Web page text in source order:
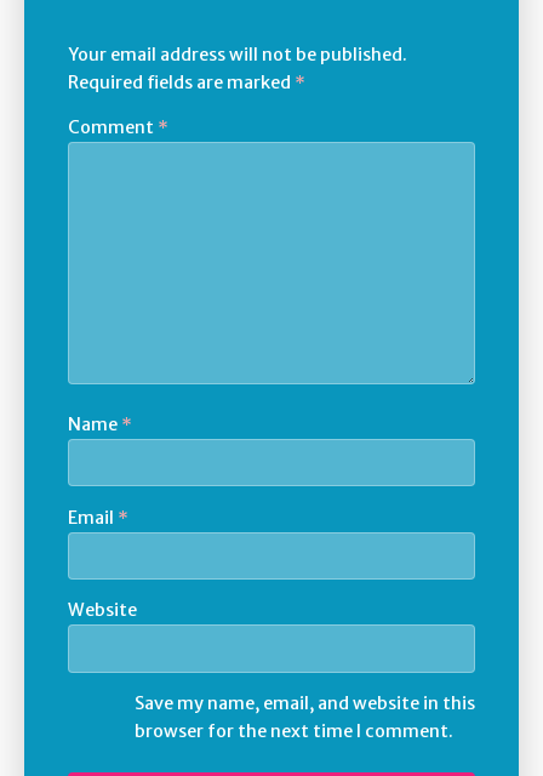
Your email address will not be published.
Required fields are marked *
Comment *
Name *
Email *
Website
Save my name, email, and website in this
browser for the next time I comment.